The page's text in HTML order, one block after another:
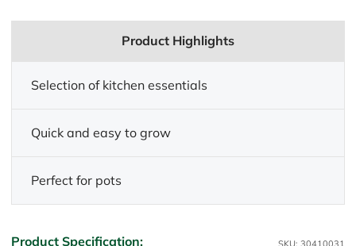
Product Highlights
Selection of kitchen essentials
Quick and easy to grow
Perfect for pots
Product Specification: SKU: 30410031